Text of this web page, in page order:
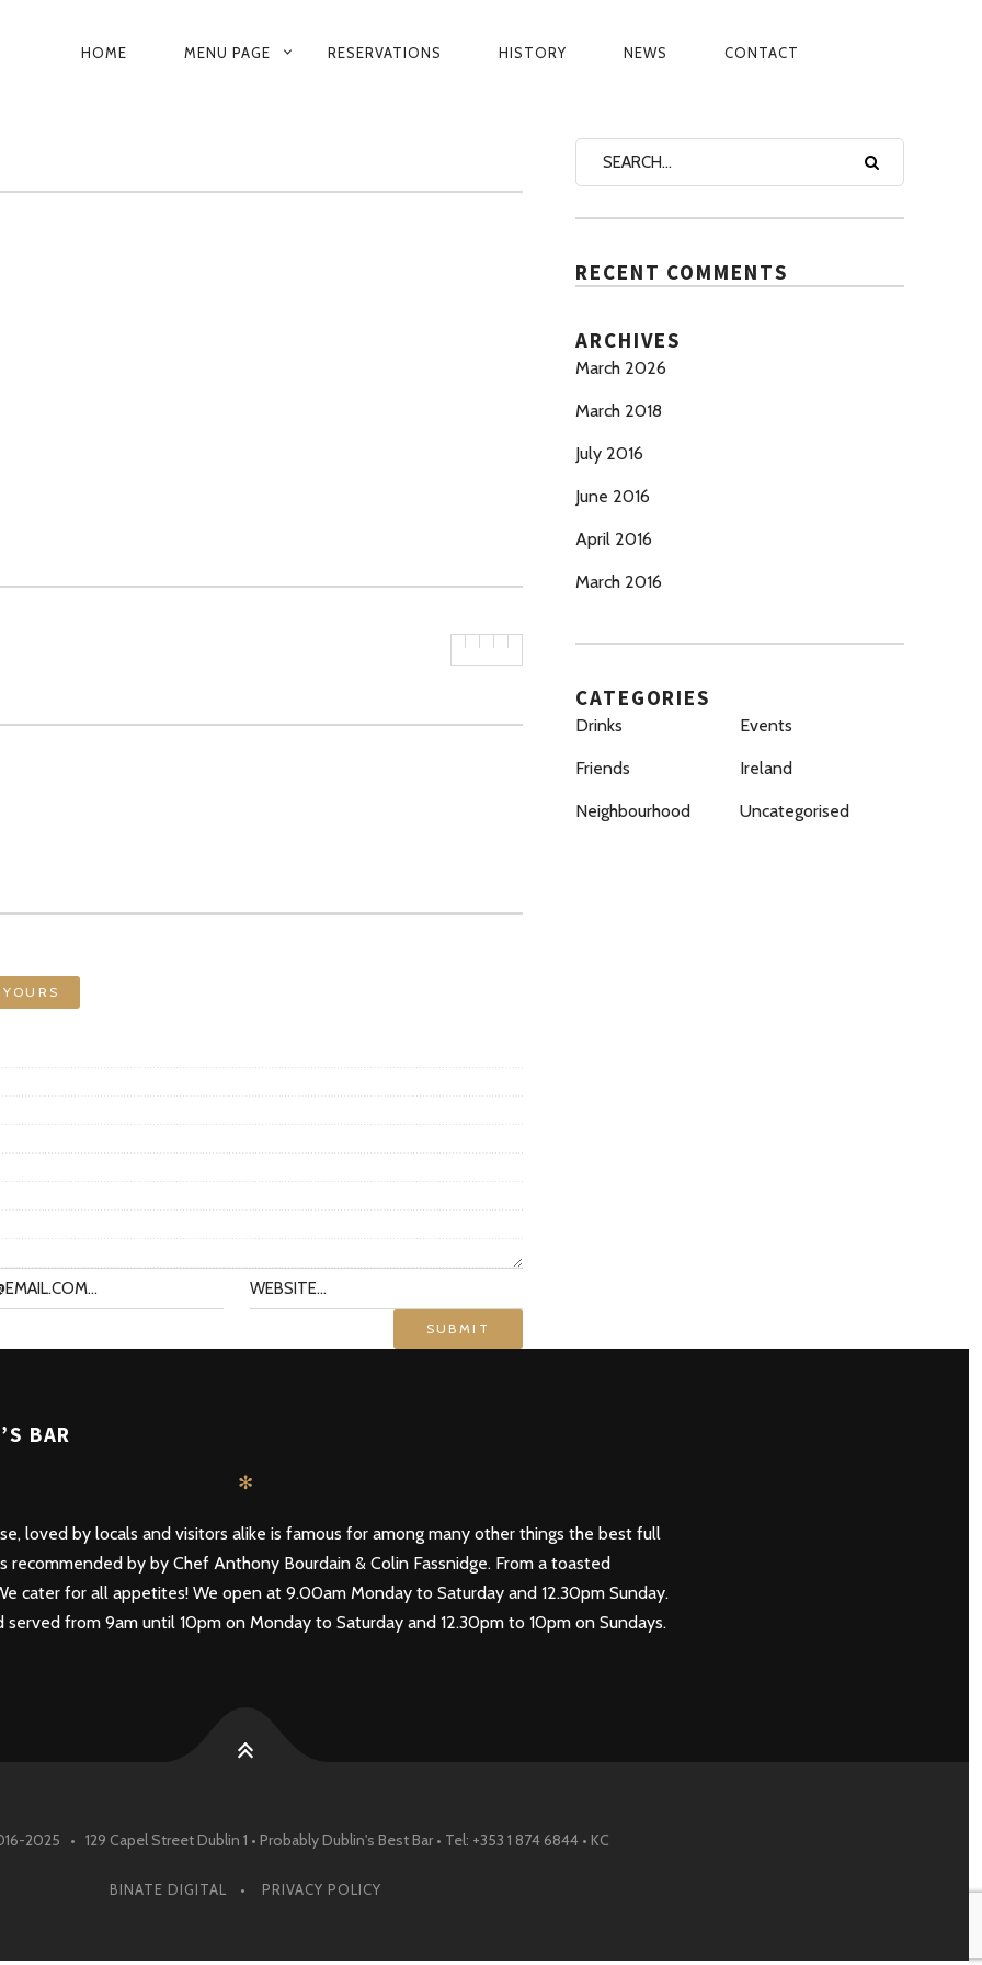
PRIMARY
HOME MENU PAGE RESERVATIONS HISTORY NEWS CONTACT
RECENT COMMENTS
ARCHIVES
March 2026
March 2018
July 2016
June 2016
April 2016
March 2016
CATEGORIES
Drinks Events
Friends Ireland
Neighbourhood Uncategorised
BAR
✻
loved by locals and visitors alike is famous for among many other things the best full
recommended by by Chef Anthony Bourdain & Colin Fassnidge. From a toasted
cater for all appetites! We open at 9.00am Monday to Saturday and 12.30pm Sunday.
served from 9am until 10pm on Monday to Saturday and 12.30pm to 10pm on Sundays.
2025 • 129 Capel Street Dublin 1 • Probably Dublin's Best Bar • Tel: +353 1 874 6844 • KC
BINATE DIGITAL PRIVACY POLICY